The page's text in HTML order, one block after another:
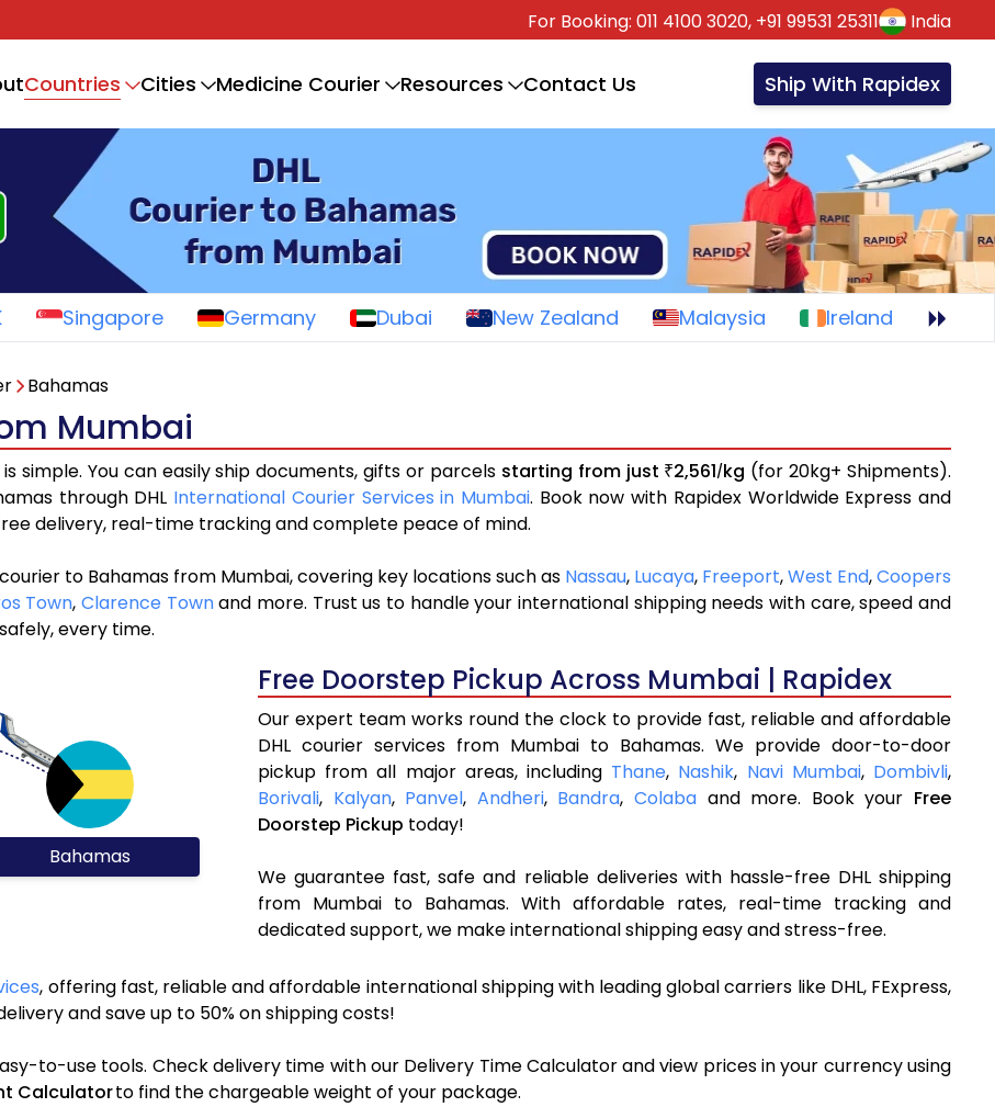
For Booking: 011 4100 3020, +91 99531 25311 India
Countries Cities Medicine Courier Resources Contact Us Ship With Rapidex
Singapore Germany Dubai New Zealand Malaysia Ireland
Bahamas
Mumbai
is simple. You can easily ship documents, gifts or parcels starting from just ₹2,561/kg (for 20kg+ Shipments).
through DHL International Courier Services in Mumbai. Book now with Rapidex Worldwide Express and
delivery, real-time tracking and complete peace of mind.
to Bahamas from Mumbai, covering key locations such as Nassau, Lucaya, Freeport,West End,Coopers
Town,Clarence Townand more. Trust us to handle your international shipping needs with care, speed and
every time.
Bahamas
Free Doorstep Pickup Across Mumbai | Rapidex
Our expert team works round the clock to provide fast, reliable and affordable
DHL courier services from Mumbai to Bahamas. We provide door-to-door
pickup from all major areas, including Thane, Nashik, Navi Mumbai, Dombivli,
Borivali, Kalyan, Panvel, Andheri, Bandra,Colaba and more. Book your Free
Doorstep Pickup today!
We guarantee fast, safe and reliable deliveries with hassle-free DHL shipping
from Mumbai to Bahamas. With affordable rates, real-time tracking and
dedicated support, we make international shipping easy and stress-free.
, offering fast, reliable and affordable international shipping with leading global carriers like DHL, FExpress,
and save up to 50% on shipping costs!
to-use tools. Check delivery time with our Delivery Time Calculator and view prices in your currency using
Calculatorto find the chargeable weight of your package.